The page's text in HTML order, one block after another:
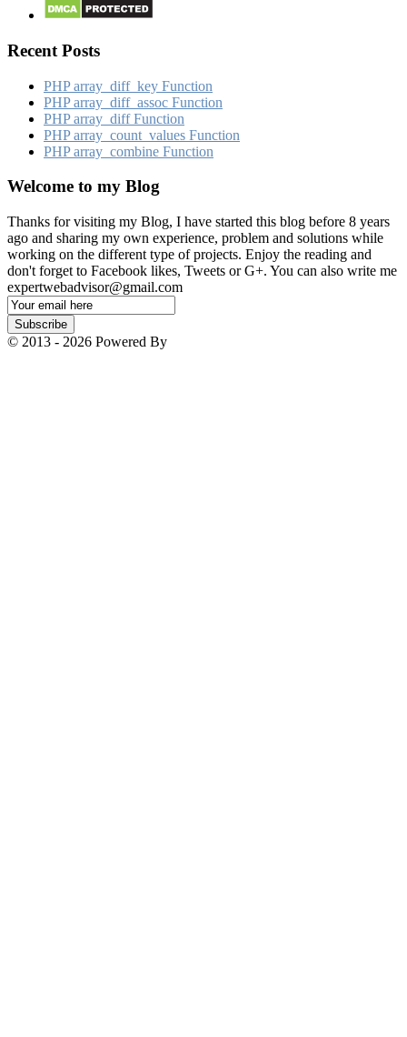
Recent Posts
PHP array_​diff_​key Function
PHP array_​diff_​assoc Function
PHP array_​diff Function
PHP array_​count_​values Function
PHP array_​combine Function
Welcome to my Blog
Thanks for visiting my Blog, I have started this blog before 8 years
ago and sharing my own experience, problem and solutions while
working on the different type of projects. Enjoy the reading and
don't forget to Facebook likes, Tweets or G+. You can also write me
expertwebadvisor@gmail.com
Email
Subscription
Subscribe
© 2013 - 2026 Powered By